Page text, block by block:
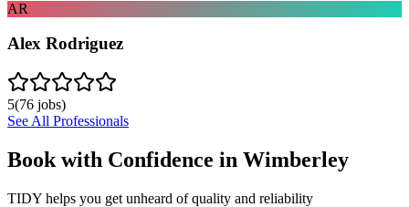
AR
Alex Rodriguez
5(76 jobs)
See All Professionals
Book with Confidence in Wimberley
TIDY helps you get unheard of quality and reliability